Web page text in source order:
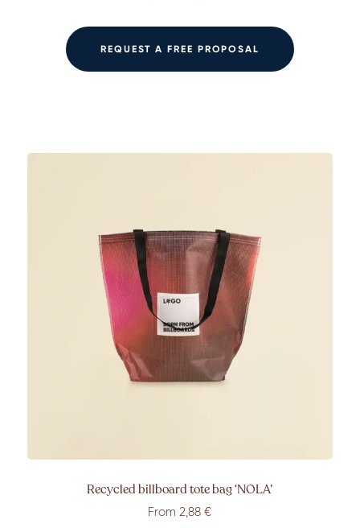
REQUEST A FREE PROPOSAL
Recycled billboard tote bag‘NOLA’
From 2 ,88€